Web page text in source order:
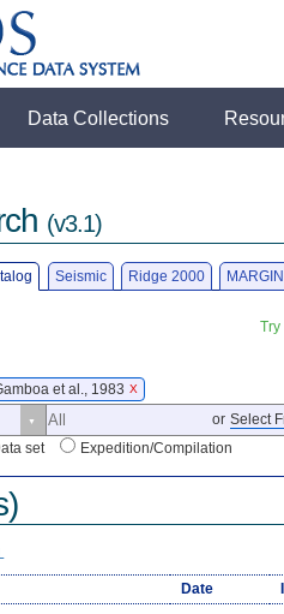
Data Collections
(v3.1)
Seismic Ridge 2000
et al., 1983 X
or Select
set Expedition/Compilation
Date